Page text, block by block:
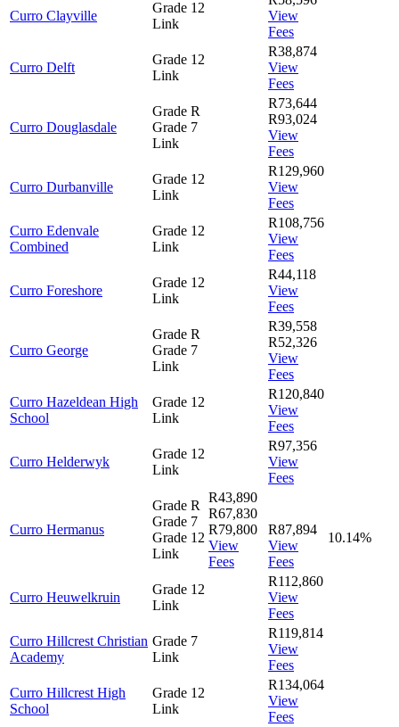
Curro Clayville
Grade 12
Link
View
Fees
Curro Delft
Grade 12
Link
R38,874
View
Fees
Curro Douglasdale
Grade R
Grade 7
Link
R73,644
R93,024
View
Fees
Curro Durbanville
Grade 12
Link
R129,960
View
Fees
Curro Edenvale
Combined
Grade 12
Link
R108,756
View
Fees
Curro Foreshore
Grade 12
Link
R44,118
View
Fees
Curro George
Grade R
Grade 7
Link
R39,558
R52,326
View
Fees
Curro Hazeldean High
School
Grade 12
Link
R120,840
View
Fees
Curro Helderwyk
Grade 12
Link
R97,356
View
Fees
Curro Hermanus
Grade R
Grade 7
Grade 12
Link
R43,890
R67,830
R79,800
View
Fees
R87,894
View
Fees
10.14%
Curro Heuwelkruin
Grade 12
Link
R112,860
View
Fees
Curro Hillcrest Christian
Academy
Grade 7
Link
R119,814
View
Fees
Curro Hillcrest High
School
Grade 12
Link
R134,064
View
Fees